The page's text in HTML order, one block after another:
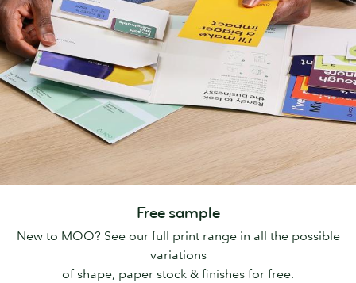
Free sample
New to MOO? See our full print range in all the possible
variations
of shape, paper stock & finishes for free.